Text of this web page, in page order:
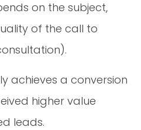
on the subject,
of the call to
achieves a conversion
higher value
leads.